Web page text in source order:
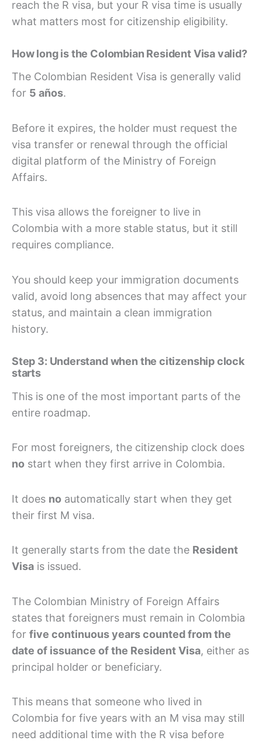
reach the R visa, but your R visa time is usually
what matters most for citizenship eligibility.
How long is the Colombian Resident Visa valid?
The Colombian Resident Visa is generally valid
for 5 años.
Before it expires, the holder must request the
visa transfer or renewal through the official
digital platform of the Ministry of Foreign
Affairs.
This visa allows the foreigner to live in
Colombia with a more stable status, but it still
requires compliance.
You should keep your immigration documents
valid, avoid long absences that may affect your
status, and maintain a clean immigration
history.
Step 3: Understand when the citizenship clock
starts
This is one of the most important parts of the
entire roadmap.
For most foreigners, the citizenship clock does
no start when they first arrive in Colombia.
It does no automatically start when they get
their first M visa.
It generally starts from the date the Resident
Visa is issued.
The Colombian Ministry of Foreign Affairs
states that foreigners must remain in Colombia
for five continuous years counted from the
date of issuance of the Resident Visa, either as
principal holder or beneficiary.
This means that someone who lived in
Colombia for five years with an M visa may still
need additional time with the R visa before